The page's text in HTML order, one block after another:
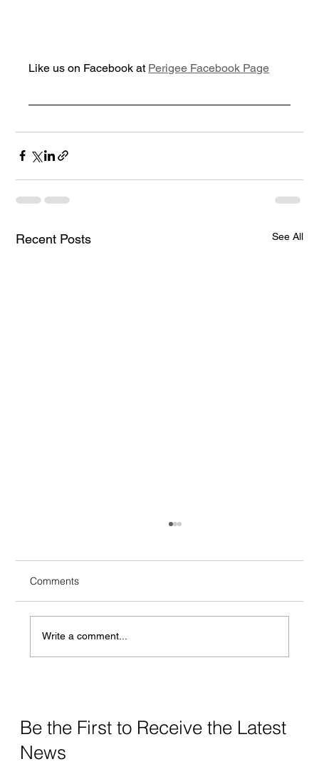
Like us on Facebook at Perigee Facebook Page
Recent Posts See All
Comments
Write a comment...
Be the First to Receive the Latest
News